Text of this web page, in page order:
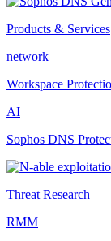
Products & Services
network
Workspace
AI
Sophos DNS
Threat Research
RMM